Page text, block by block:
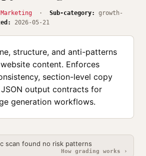
· Sub-category:
growth-
2026-05-21
structure, and anti-patterns
content. Enforces
section-level copy
output contracts for
generation workflows.
scan found no risk patterns
How grading works ›